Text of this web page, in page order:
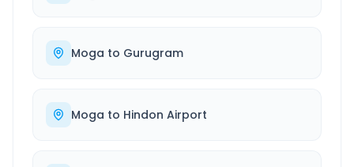
Moga to Gurugram
Moga to Hindon Airport